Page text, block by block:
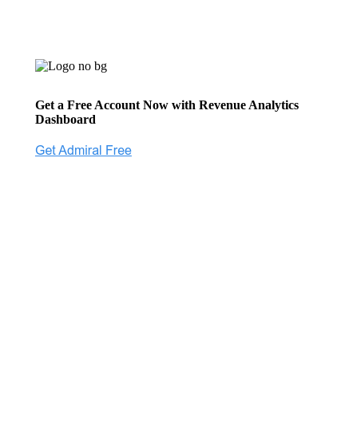
Get a Free Account Now with Revenue Analytics
Dashboard